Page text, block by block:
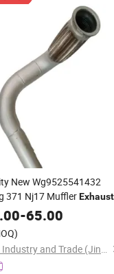
New Wg9525541432
371 Nj17 MufflerExhaust
Parts
-65.00
Zhuoyuan Industry and Trade (Jinan) Co., Ltd.